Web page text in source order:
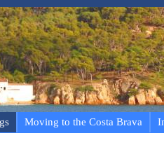
Moving to the Costa Brava